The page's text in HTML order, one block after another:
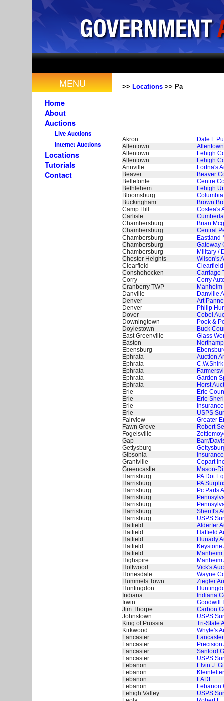
MENU
Home
About
Auctions
Live Auctions
Internet Auctions
Locations
Tutorials
Contact
>> Locations >> Pa
Akron
Dale L
Allentown
Allentown
Lehigh
Allentown
Lehigh
Annville
Fortna's
Beaver
Beaver
Bellefonte
Centre
Bethlehem
Lehigh
Bloomsburg
Buckingham
Brown
Camp Hill
Costea's
Carlisle
Chambersburg
Brian
Chambersburg
Central
Chambersburg
Eastland
Chambersburg
Gateway
Chambersburg
Military /
Chester Heights
Wilson's
Clearfield
Conshohocken
Carriage
Corry
Corry
Cranberry TWP
Danville
Danville
Denver
Art
Denver
Philip
Dover
Cobel
Downingtown
Pook &
Doylestown
Buck
East Greenville
Glass
Easton
Ebensburg
Ephrata
Auction
Ephrata
Ephrata
Ephrata
Garden
Ephrata
Horst
Erie
Erie
Erie
Erie
Erie
Erie
USPS
Fairview
Greater
Fawn Grove
Robert
Fogelsville
Gap
Barr/
Gettysburg
Gibsonia
Grantville
Copart
Greencastle
Mason-
Harrisburg
PA Dot
Harrisburg
PA
Harrisburg
Pc Parts
Harrisburg
Harrisburg
Harrisburg
Sheriff's
Harrisburg
USPS
Hatfield
Alderfer
Hatfield
Hatfield
Hatfield
Hunady
Hatfield
Keystone
Hatfield
Highspire
Manheim
Holtwood
Vick's
Honesdale
Wayne
Hummels Town
Ziegler
Huntingdon
Indiana
Indiana
Irwin
Goodwill
Jim Thorpe
Carbon
Johnstown
USPS
King of Prussia
Tri-State
Kirkwood
Whyte's
Lancaster
Lancaster
Precision
Lancaster
Sanford
Lancaster
USPS
Lebanon
Elvin J.
Lebanon
Lebanon
LADE
Lebanon
Lebanon
Lehigh Valley
USPS